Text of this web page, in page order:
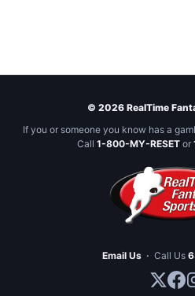
© 2026 RealTime
If you or someone you know has a
Call 1-800-MY-RESETor
Email Us · Call Us